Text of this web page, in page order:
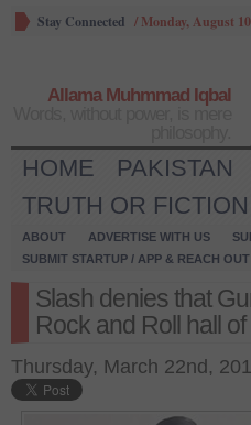
Stay Connected / Monday, August
Allama Muhmmad Iqbal
HOME PAKISTAN
TRUTH OR FICTION
ABOUT ADVERTISE WITH US
SUBMIT STARTUP / APP & REACH
Slash denies that
Rock and Roll hall
Thursday, March 22nd,